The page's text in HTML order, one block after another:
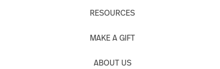
RESOURCES
MAKE A GIFT
ABOUT US